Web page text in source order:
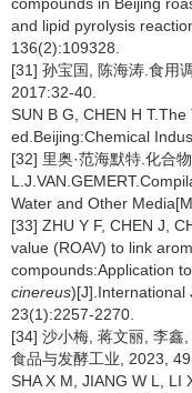
and lipid pyrolysis
136(2):109328.
[31] 孙宝国, 陈海涛.食用
2017:32-40.
SUN B G, CHEN H
ed.Beijing:Chemical
[32] 里奥·范海默特.化合
Water and Other
[33] ZHU Y F, CHEN J,
value (ROAV) to link
compounds:Application
cinereus)[J].International
23(1):2257-2270.
[34] 沙小梅, 蒋文丽, 李鑫
食品与发酵工业, 2023,
SHA X M, JIANG W L, LI